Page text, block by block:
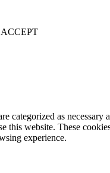
ACCEPT
as necessary
this website. These
experience.